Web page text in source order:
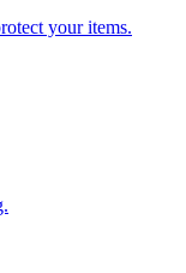
your items.